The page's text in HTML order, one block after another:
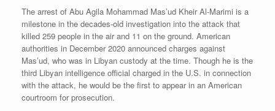
The arrest of Abu Agila Mohammad Mas’ud Kheir Al-Marimi is a
milestone in the decades-old investigation into the attack that
killed 259 people in the air and 11 on the ground. American
authorities in December 2020 announced charges against
Mas’ud, who was in Libyan custody at the time. Though he is the
third Libyan intelligence official charged in the U.S. in connection
with the attack, he would be the first to appear in an American
courtroom for prosecution.